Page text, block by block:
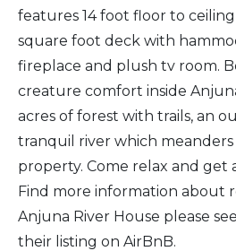
features 14 foot floor to
square foot deck with
fireplace and plush tv room.
creature comfort inside
acres of forest with trails, an
tranquil river which
property. Come relax and get
Find more information about
Anjuna River House please
their listing on AirBnB.